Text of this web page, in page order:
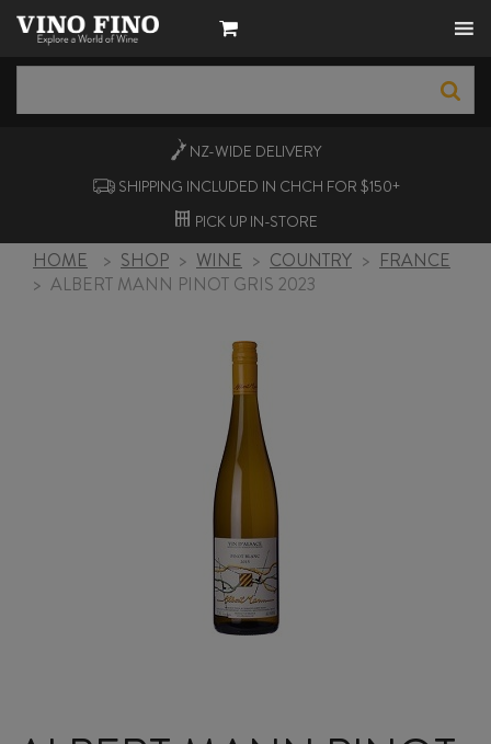
NZ-WIDE DELIVERY
SHIPPING INCLUDED IN CHCH FOR $150+
PICK UP IN-STORE
HOME > SHOP > WINE > COUNTRY > FRANCE
> ALBERT MANN PINOT GRIS 2023